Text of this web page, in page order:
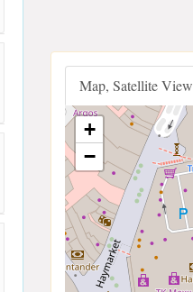
Map, Satellite View
+
−